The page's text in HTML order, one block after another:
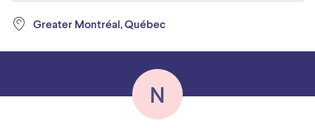
Greater Montréal, Québec
N